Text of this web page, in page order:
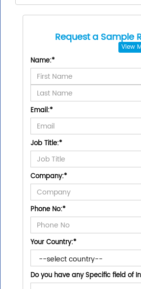
Request a Sample
View
Name:*
Email:*
Job Title:*
Company:*
Phone No:*
Your Country:*
Do you have any Specific field of